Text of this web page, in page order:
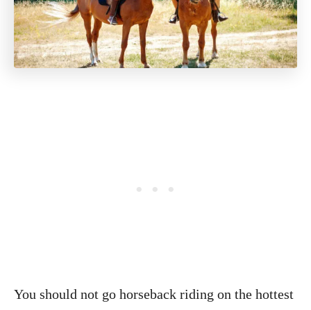
You should not go horseback riding on the hottest